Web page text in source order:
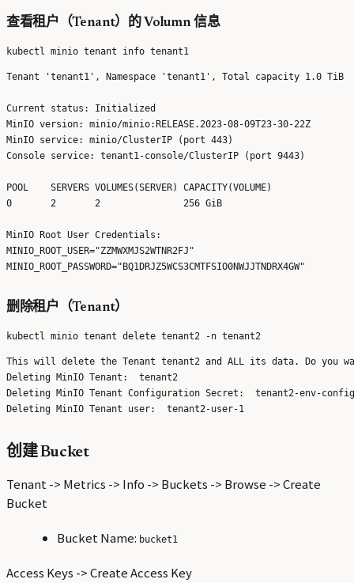
查看租户（Tenant）的 Volumn 信息
Tenant 'tenant1', Namespace 'tenant1', Total capacity 1.0 TiB
Current status: Initialized
MinIO version: minio/minio:RELEASE.2023-08-09T23-30-22Z
MinIO service: minio/ClusterIP (port 443)
Console service: tenant1-console/ClusterIP (port 9443)
POOL	SERVERS	VOLUMES(SERVER)	CAPACITY(VOLUME)
0   	2      	2              	256 GiB
MinIO Root User Credentials:
MINIO_ROOT_USER="ZZMWXMJS2WTNR2FJ"
删除租户（Tenant）
This will delete the Tenant tenant2 and ALL its data. Do you
Deleting MinIO Tenant:  tenant2
Deleting MinIO Tenant Configuration Secret:  tenant2-env-
创建 Bucket
Tenant -> Metrics -> Info -> Buckets -> Browse -> Create
Bucket
Bucket Name: bucket1
Access Keys -> Create Access Key